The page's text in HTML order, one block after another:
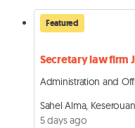
Featured
Secretary law firm
Administration and
Sahel Alma, Keserouan
5 days ago